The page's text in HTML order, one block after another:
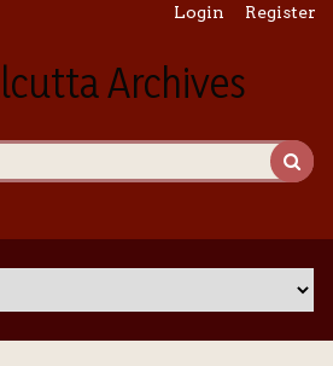
Login Register